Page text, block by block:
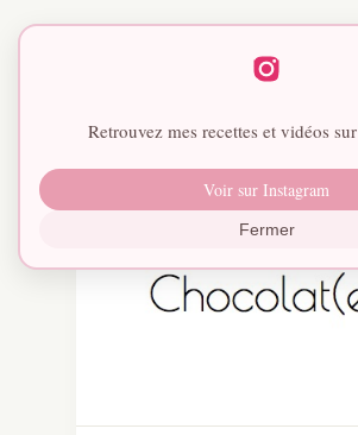
Retrouvez mes recettes et vidéos
Voir sur Instagram
Fermer